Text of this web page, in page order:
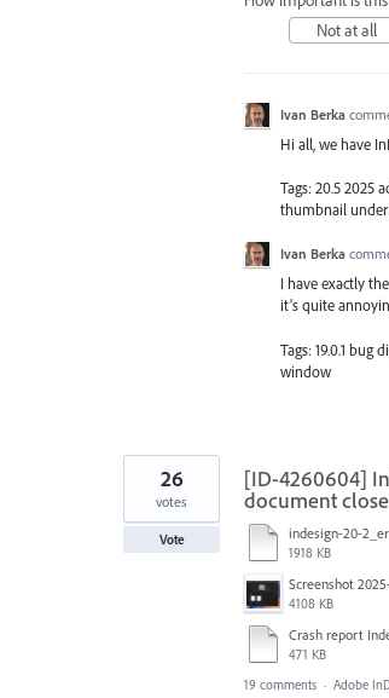
Not at all
Ivan Berka
Hi all, we have
Tags: 20.5 2025
thumbnail
Ivan Berka
I have exactly
it’s quite
Tags: 19.0.1
window
[ID-4260604]
document close
indesign-20-
1918 KB
4108 KB
471 KB
26
votes
Vote
19 comments · Adobe